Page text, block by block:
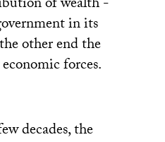
in its
other end the
forces.
decades, the